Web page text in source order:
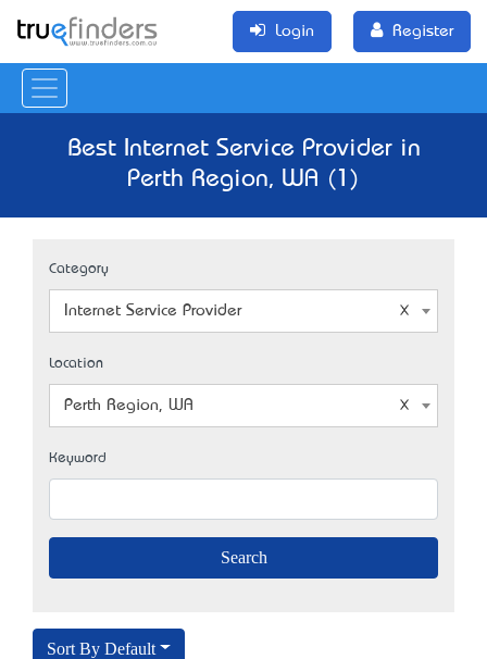
Login Register
Best Internet Service Provider in
Perth Region, WA (1)
Category
Internet Service Provider
Location
Perth Region, WA
Keyword
Sort By Default